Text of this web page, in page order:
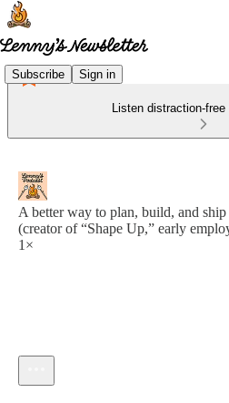
Subscribe Sign in
Listen distraction-
A better way to plan, build, and
(creator of “Shape Up,” early
1×